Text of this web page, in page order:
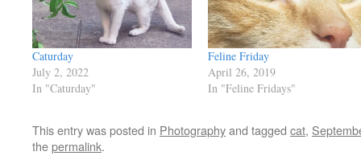
Caturday
July 2, 2022
In "Caturday"
Feline Friday
April 26, 2019
In "Feline Fridays"
This entry was posted in Photographyand tagged cat,
thepermalink.